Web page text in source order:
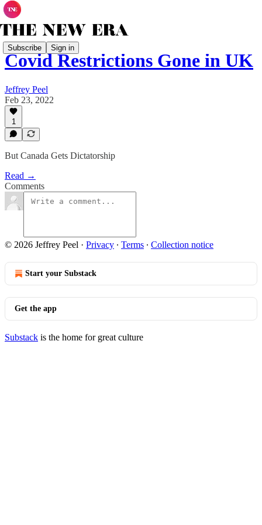
Subscribe Sign in
Covid Restrictions Gone in UK
Jeffrey Peel
Feb 23, 2022
1
But Canada Gets Dictatorship
Read →
Comments
© 2026 Jeffrey Peel · Privacy ∙ Terms ∙ Collection notice
Start your Substack
Get the app
Substack is the home for great culture